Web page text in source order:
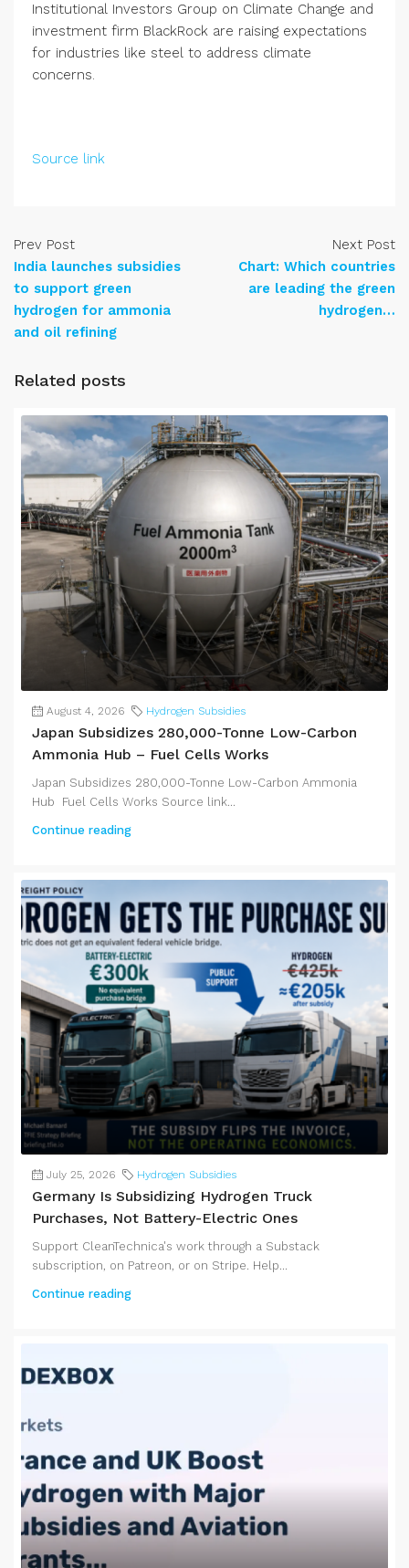
Institutional Investors Group on Climate Change and
investment firm BlackRock are raising expectations
for industries like steel to address climate
concerns.
Source link
Prev Post
India launches subsidies
to support green
hydrogen for ammonia
and oil refining
Next Post
Chart: Which countries
are leading the green
hydrogen…
Related posts
August 4, 2026 Hydrogen Subsidies
Japan Subsidizes 280,000-Tonne Low-Carbon
Ammonia Hub – Fuel Cells Works
Japan Subsidizes 280,000-Tonne Low-Carbon Ammonia
Hub Fuel Cells Works Source link...
Continue reading
July 25, 2026 Hydrogen Subsidies
Germany Is Subsidizing Hydrogen Truck
Purchases, Not Battery-Electric Ones
Support CleanTechnica's work through a Substack
subscription, on Patreon, or on Stripe. Help...
Continue reading